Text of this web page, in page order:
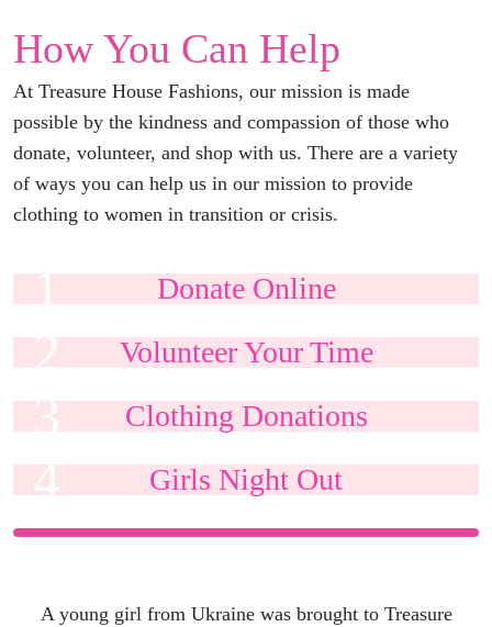
How You Can Help
At Treasure House Fashions, our mission is made
possible by the kindness and compassion of those who
donate, volunteer, and shop with us. There are a variety
of ways you can help us in our mission to provide
clothing to women in transition or crisis.
1 Donate Online
2 Volunteer YourTime
3 Clothing Donations
4 Girls Night Out
A young girl from Ukraine was brought to Treasure